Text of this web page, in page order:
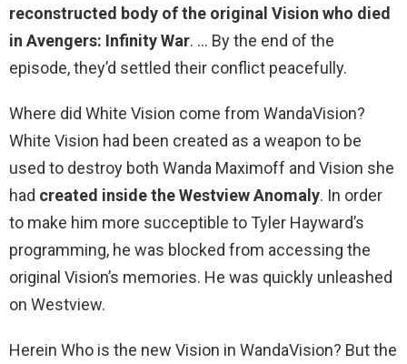
reconstructed body of the original Vision who died
in Avengers: Infinity War. … By the end of the
episode, they’d settled their conflict peacefully.
Where did White Vision come from WandaVision?
White Vision had been created as a weapon to be
used to destroy both Wanda Maximoff and Vision she
had created inside the Westview Anomaly. In order
to make him more succeptible to Tyler Hayward’s
programming, he was blocked from accessing the
original Vision’s memories. He was quickly unleashed
on Westview.
Herein Who is the new Vision in WandaVision? But the